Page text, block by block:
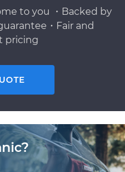
to you ・Backed by
・Fair and
pricing